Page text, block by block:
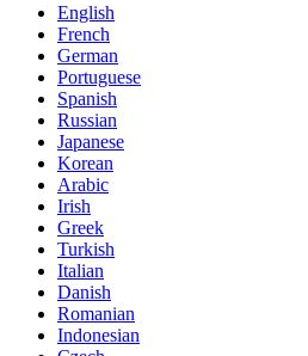
English
French
German
Portuguese
Spanish
Russian
Japanese
Korean
Arabic
Irish
Greek
Turkish
Italian
Danish
Romanian
Indonesian